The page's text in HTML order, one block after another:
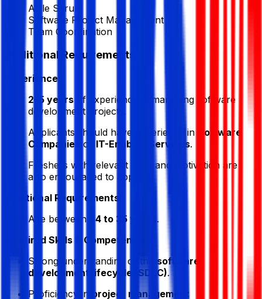
Agile Scrum
Software Project Management
Team Coordination
Additional Requirements
Experience:
2–5 years of experience in managing software
development projects.
Applicants should have experience in
Software
Companies
or IT-Enabled Services.
Freshers with relevant skills and motivation are
also encouraged to apply.
Additional Requirements:
Age between
24 to 35 years .
Required Skills & Competencies:
Strong understanding of the software
development lifecycle (SDLC).
Proficiency in
project management